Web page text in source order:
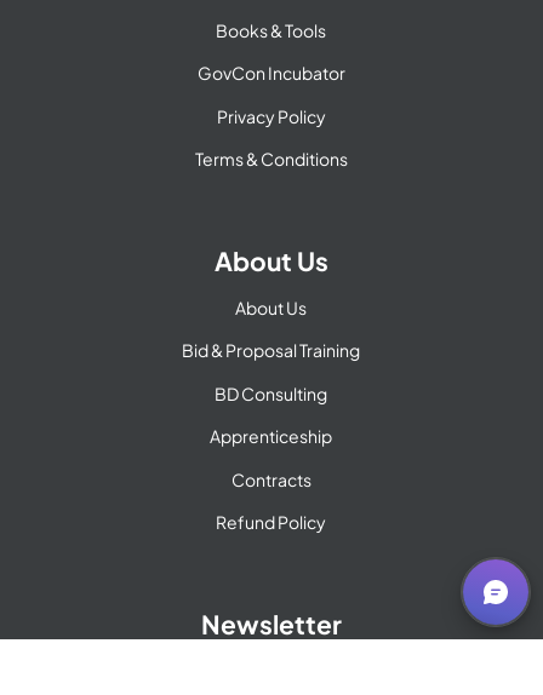
Books & Tools
GovCon Incubator
Privacy Policy
Terms & Conditions
About Us
About Us
Bid & Proposal Training
BD Consulting
Apprenticeship
Contracts
Refund Policy
Newsletter